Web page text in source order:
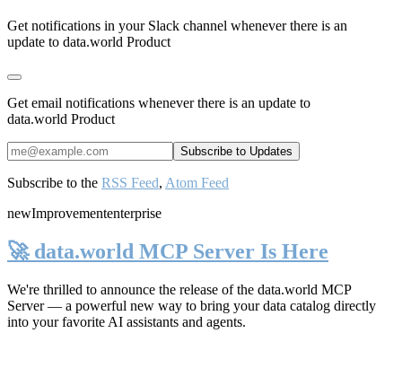
Get notifications in your Slack channel whenever there is an
update to data.world Product
Get email notifications whenever there is an update to
data.world Product
Subscribe to the RSS Feed, Atom Feed
newImprovemententerprise
🚀 data.world MCP Server Is Here
We're thrilled to announce the release of the data.world MCP
Server— a powerful new way to bring your data catalog directly
into your favorite AI assistants and agents.